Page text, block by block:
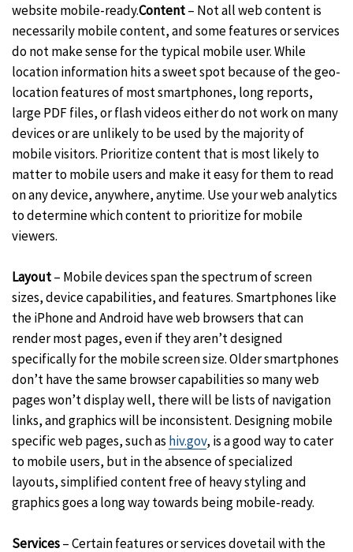
website mobile-ready.Content– Not all web content is
necessarily mobile content, and some features or services
do not make sense for the typical mobile user. While
location information hits a sweet spot because of the geo-
location features of most smartphones, long reports,
large PDF files, or flash videos either do not work on many
devices or are unlikely to be used by the majority of
mobile visitors. Prioritize content that is most likely to
matter to mobile users and make it easy for them to read
on any device, anywhere, anytime. Use your web analytics
to determine which content to prioritize for mobile
viewers.
Layout– Mobile devices span the spectrum of screen
sizes, device capabilities, and features. Smartphones like
the iPhone and Android have web browsers that can
render most pages, even if they aren’t designed
specifically for the mobile screen size. Older smartphones
don’t have the same browser capabilities so many web
pages won’t display well, there will be lists of navigation
links, and graphics will be inconsistent. Designing mobile
specific web pages, such as hiv.gov, is a good way to cater
to mobile users, but in the absence of specialized
layouts, simplified content free of heavy styling and
graphics goes a long way towards being mobile-ready.
Services– Certain features or services dovetail with the